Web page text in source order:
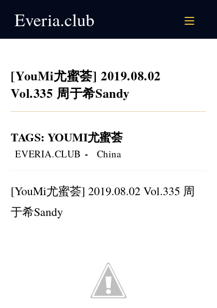
Everia.club
[YouMi尤蜜荟] 2019.08.02
Vol.335 周于希Sandy
TAGS:YOUMI尤蜜荟
Post
author:
EVERIA.CLUB
Post
category:
China
[YouMi尤蜜荟] 2019.08.02 Vol.335 周
于希Sandy